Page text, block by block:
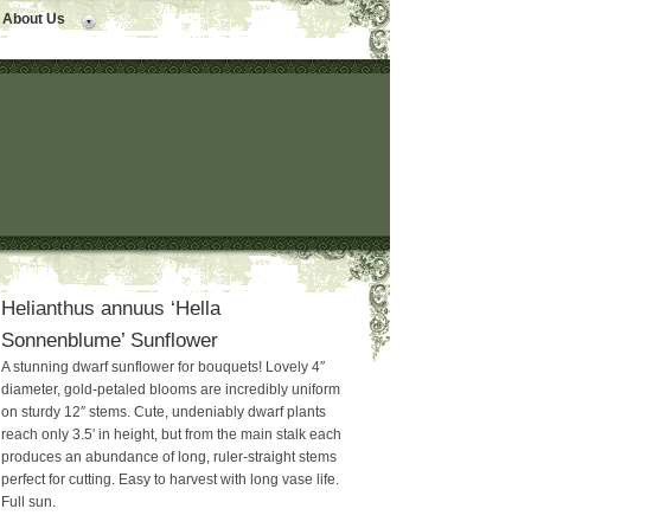
About Us
Helianthus annuus ‘Hella
Sonnenblume’ Sunflower
A stunning dwarf sunflower for bouquets! Lovely 4″
diameter, gold-petaled blooms are incredibly uniform
on sturdy 12″ stems. Cute, undeniably dwarf plants
reach only 3.5′ in height, but from the main stalk each
produces an abundance of long, ruler-straight stems
perfect for cutting. Easy to harvest with long vase life.
Full sun.